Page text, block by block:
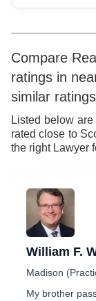
Compare
ratings in
similar
Listed below
rated close to
the right Lawyer
William F.
Madison
My brother